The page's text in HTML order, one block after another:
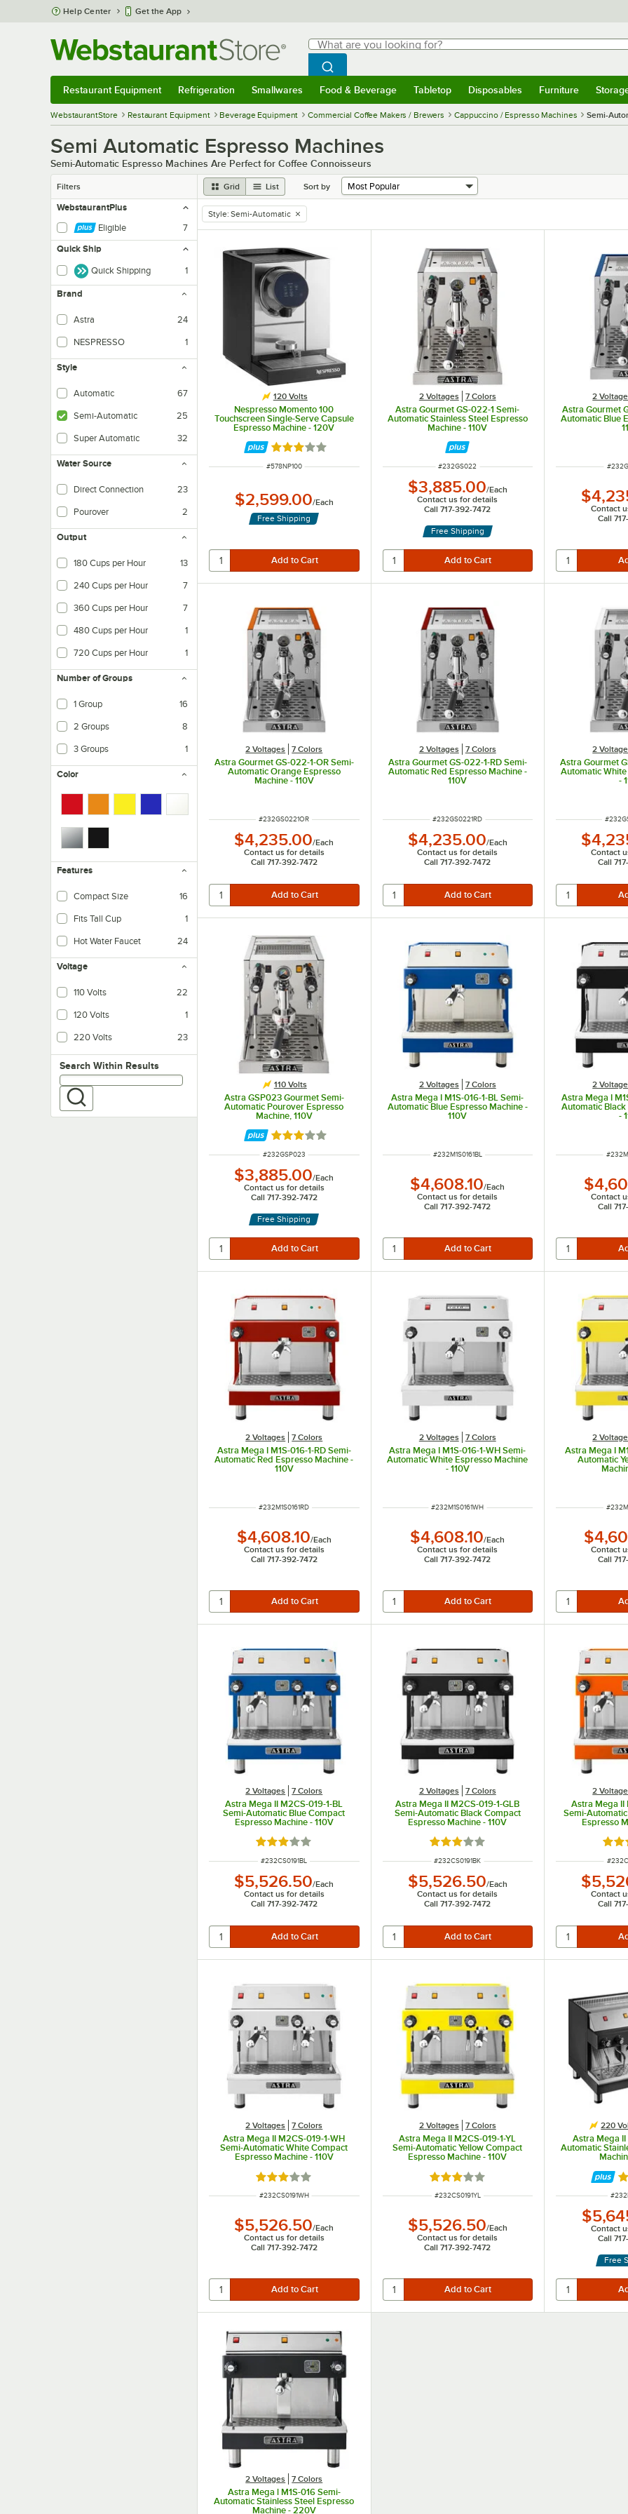
Skip to main content
Help Center Get the App
Search
What are you looking for?
Begin typing for results.
Search WebstaurantStore
Restaurant Equipment Refrigeration Smallwares Food & Beverage Tabletop Disposables Furniture
WebstaurantStore Restaurant Equipment Beverage Equipment Commercial Coffee Makers / Brewers Cappuccino / Espresso Machines Semi-
Semi Automatic Espresso Machines
Semi-Automatic Espresso Machines Are Perfect for Coffee Connoisseurs
Filters Grid List Sort by
WebstaurantPlus
Eligible
7
Quick Ship
Quick Shipping 1
Brand
Astra 24
NESPRESSO 1
Style
Automatic 67
Semi-Automatic 25
Super Automatic 32
Water Source
Direct Connection 23
Pourover 2
Output
180 Cups per Hour 13
240 Cups per Hour 7
360 Cups per Hour 7
480 Cups per Hour 1
720 Cups per Hour 1
Number of Groups
1 Group 16
2 Groups 8
3 Groups 1
Color
Features
Compact Size 16
Fits Tall Cup 1
Hot Water Faucet 24
Voltage
110 Volts 22
120 Volts 1
220 Volts 23
Search within results
Search Within Results
remove tag
Style: Semi-Automatic
120 Volts
Nespresso Momento 100
Touchscreen Single-Serve Capsule
Espresso Machine - 120V
Rated 3 out of 5 stars
ITEM NUMBER
#578NP100
$2,599.00/Each
Free Shipping
2 Voltages 7 Colors
Astra Gourmet GS-022-1 Semi-
Automatic Stainless Steel Espresso
Machine - 110V
ITEM NUMBER
#232GS022
$3,885.00/Each
Contact us for details
Call 717-392-7472
Free Shipping
2
Astra Gourmet
Automatic Blue
ITEM
#
Contact
Call
2 Voltages 7 Colors
Astra Gourmet GS-022-1-OR Semi-
Automatic Orange Espresso
Machine - 110V
ITEM NUMBER
#232GS0221OR
$4,235.00/Each
Contact us for details
Call 717-392-7472
2 Voltages 7 Colors
Astra Gourmet GS-022-1-RD Semi-
Automatic Red Espresso Machine -
110V
ITEM NUMBER
#232GS0221RD
$4,235.00/Each
Contact us for details
Call 717-392-7472
2
Astra Gourmet
Automatic
-
ITEM
#
Contact
Call
110 Volts
Astra GSP023 Gourmet Semi-
Automatic Pourover Espresso
Machine, 110V
Rated 3 out of 5 stars
ITEM NUMBER
#232GSP023
$3,885.00/Each
Contact us for details
Call 717-392-7472
Free Shipping
2 Voltages 7 Colors
Astra Mega I M1S-016-1-BL Semi-
Automatic Blue Espresso Machine -
110V
ITEM NUMBER
#232M1S0161BL
$4,608.10/Each
Contact us for details
Call 717-392-7472
2
Astra Mega I
Automatic
-
ITEM
#
Contact
Call
2 Voltages 7 Colors
Astra Mega I M1S-016-1-RD Semi-
Automatic Red Espresso Machine -
110V
ITEM NUMBER
#232M1S0161RD
$4,608.10/Each
Contact us for details
Call 717-392-7472
2 Voltages 7 Colors
Astra Mega I M1S-016-1-WH Semi-
Automatic White Espresso Machine
- 110V
ITEM NUMBER
#232M1S0161WH
$4,608.10/Each
Contact us for details
Call 717-392-7472
2
Astra Mega I
Automatic
ITEM
#
Contact
Call
2 Voltages 7 Colors
Astra Mega II M2CS-019-1-BL
Semi-Automatic Blue Compact
Espresso Machine - 110V
Rated 3 out of 5 stars
ITEM NUMBER
#232CS0191BL
$5,526.50/Each
Contact us for details
Call 717-392-7472
2 Voltages 7 Colors
Astra Mega II M2CS-019-1-GLB
Semi-Automatic Black Compact
Espresso Machine - 110V
Rated 3 out of 5 stars
ITEM NUMBER
#232CS0191BK
$5,526.50/Each
Contact us for details
Call 717-392-7472
2
Astra Mega II
Semi-
Espresso
ITEM
#
Contact
Call
2 Voltages 7 Colors
Astra Mega II M2CS-019-1-WH
Semi-Automatic White Compact
Espresso Machine - 110V
Rated 3 out of 5 stars
ITEM NUMBER
#232CS0191WH
$5,526.50/Each
Contact us for details
Call 717-392-7472
2 Voltages 7 Colors
Astra Mega II M2CS-019-1-YL
Semi-Automatic Yellow Compact
Espresso Machine - 110V
Rated 3 out of 5 stars
ITEM NUMBER
#232CS0191YL
$5,526.50/Each
Contact us for details
Call 717-392-7472
220
Astra Mega II
Automatic
ITEM
#
Contact
Call
Free
2 Voltages 7 Colors
Astra Mega l M1S-016 Semi-
Automatic Stainless Steel Espresso
Machine - 220V